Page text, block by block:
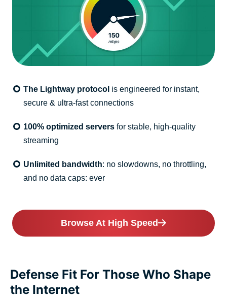
The Lightway protocol is engineered for instant,
secure & ultra-fast connections
100% optimized servers for stable, high-quality
streaming
Unlimited bandwidth: no slowdowns, no throttling,
and no data caps: ever
Browse At High Speed
Defense Fit For Those Who Shape
the Internet